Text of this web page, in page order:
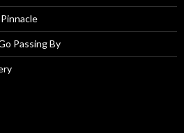
Passing By